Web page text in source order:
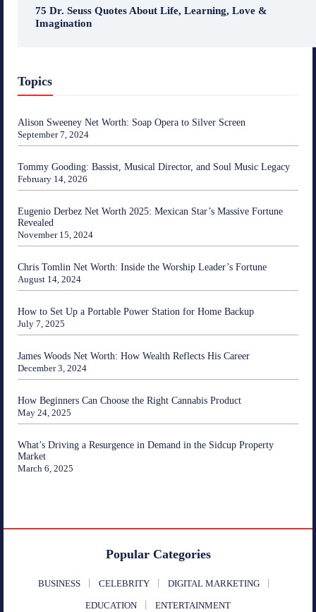
75 Dr. Seuss Quotes About Life, Learning, Love &
Imagination
Topics
Alison Sweeney Net Worth: Soap Opera to Silver Screen
September 7, 2024
Tommy Gooding: Bassist, Musical Director, and Soul Music Legacy
February 14, 2026
Eugenio Derbez Net Worth 2025: Mexican Star’s Massive Fortune
Revealed
November 15, 2024
Chris Tomlin Net Worth: Inside the Worship Leader’s Fortune
August 14, 2024
How to Set Up a Portable Power Station for Home Backup
July 7, 2025
James Woods Net Worth: How Wealth Reflects His Career
December 3, 2024
How Beginners Can Choose the Right Cannabis Product
May 24, 2025
What’s Driving a Resurgence in Demand in the Sidcup Property
Market
March 6, 2025
Popular Categories
BUSINESS CELEBRITY DIGITAL MARKETING
EDUCATION ENTERTAINMENT